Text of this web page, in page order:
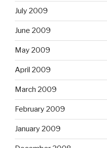
July 2009
June 2009
May 2009
April 2009
March 2009
February 2009
January 2009